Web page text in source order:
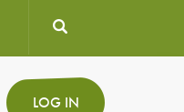
UserLOG IN